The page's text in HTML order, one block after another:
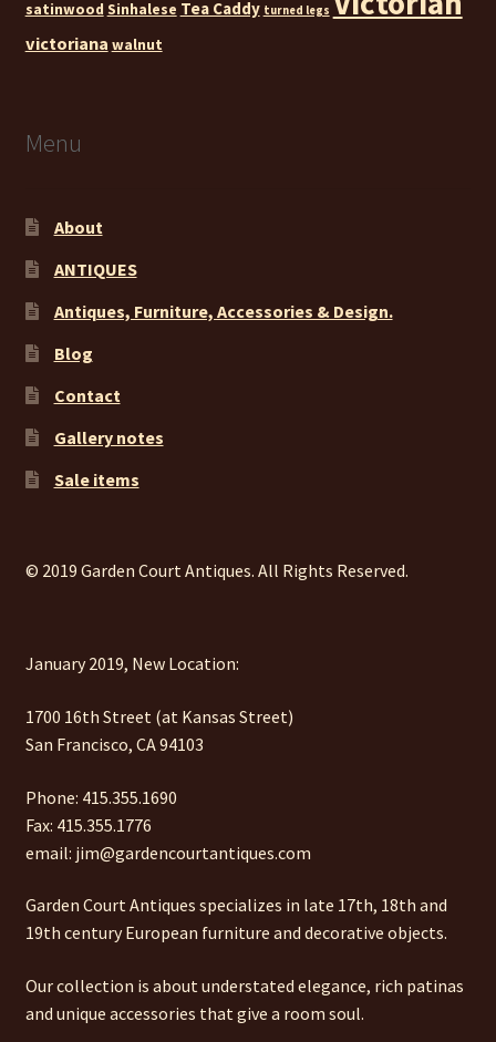
satinwood Sinhalese Tea Caddy turned legs
victoriana walnut
Menu
About
ANTIQUES
Antiques, Furniture, Accessories & Design.
Blog
Contact
Gallery notes
Sale items
© 2019 Garden Court Antiques. All Rights Reserved.
January 2019, New Location:
1700 16th Street (at Kansas Street)
San Francisco, CA 94103
Phone: 415.355.1690
Fax: 415.355.1776
email: jim@gardencourtantiques.com
Garden Court Antiques specializes in late 17th, 18th and
19th century European furniture and decorative objects.
Our collection is about understated elegance, rich patinas
and unique accessories that give a room soul.